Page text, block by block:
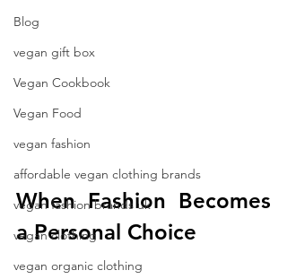
Blog
vegan gift box
Vegan Cookbook
Vegan Food
vegan fashion
affordable vegan clothing brands
vegan fashion brands uk
vegan clothing
vegan organic clothing
When Fashion Becomes
a Personal Choice